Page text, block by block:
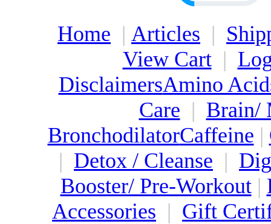
Home | Articles |
View Cart|
DisclaimersAmino
Care | Brain/
BronchodilatorCaffeine |
| Detox / Cleanse |
Booster/ Pre-Workout|
Accessories | Gift